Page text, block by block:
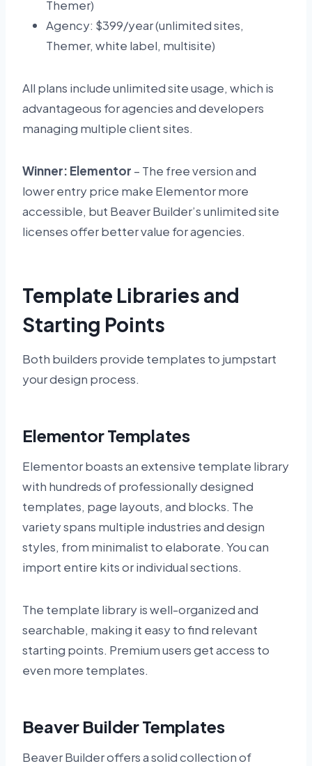
Themer)
Agency: $399/year (unlimited sites,
Themer, white label, multisite)
All plans include unlimited site usage, which is
advantageous for agencies and developers
managing multiple client sites.
Winner: Elementor – The free version and
lower entry price make Elementor more
accessible, but Beaver Builder’s unlimited site
licenses offer better value for agencies.
Template Libraries and
Starting Points
Both builders provide templates to jumpstart
your design process.
Elementor Templates
Elementor boasts an extensive template library
with hundreds of professionally designed
templates, page layouts, and blocks. The
variety spans multiple industries and design
styles, from minimalist to elaborate. You can
import entire kits or individual sections.
The template library is well-organized and
searchable, making it easy to find relevant
starting points. Premium users get access to
even more templates.
Beaver Builder Templates
Beaver Builder offers a solid collection of